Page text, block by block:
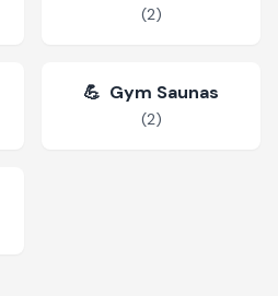
(2)
💪 Gym Saunas
(2)